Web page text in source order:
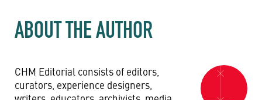
ABOUT THE AUTHOR
CHM Editorial consists of editors,
curators, experience designers,